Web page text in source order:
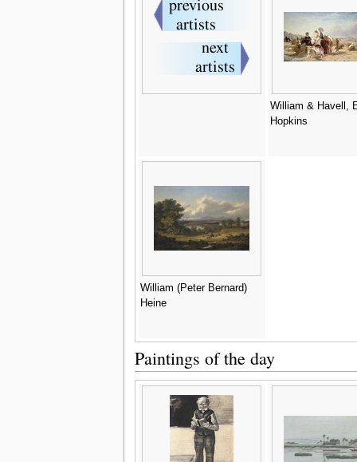
William & Havell,
Hopkins
William (Peter Bernard)
Heine
Paintings of the day